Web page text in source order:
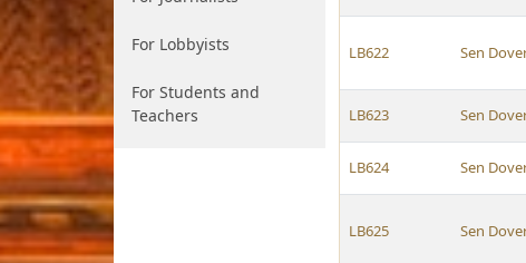
For Lobbyists
For Students and
Teachers
LB622 Sen
LB623 Sen
LB624 Sen
LB625 Sen